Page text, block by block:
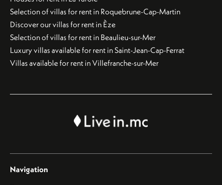
Selection of villas for rent in Roquebrune-Cap-Martin
Discover our villas for rent in Èze
Selection of villas for rent in Beaulieu-sur-Mer
Luxury villas available for rent in Saint-Jean-Cap-Ferrat
Villas available for rent in Villefranche-sur-Mer
Navigation